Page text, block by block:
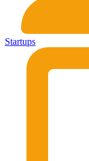
Startups